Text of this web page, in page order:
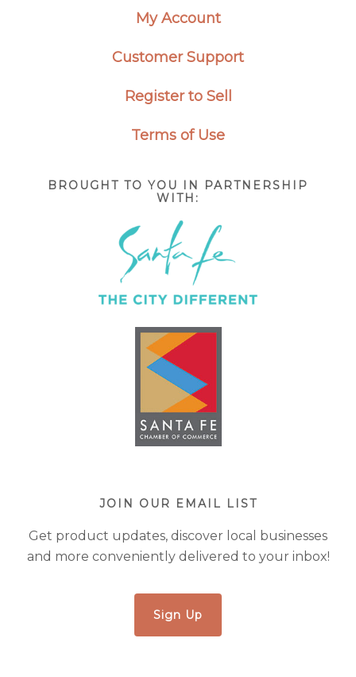
My Account
Customer Support
Register to Sell
Terms of Use
BROUGHT TO YOU IN PARTNERSHIP
WITH:
JOIN OUR EMAIL LIST
Get product updates, discover local businesses
and more conveniently delivered to your inbox!
Sign Up